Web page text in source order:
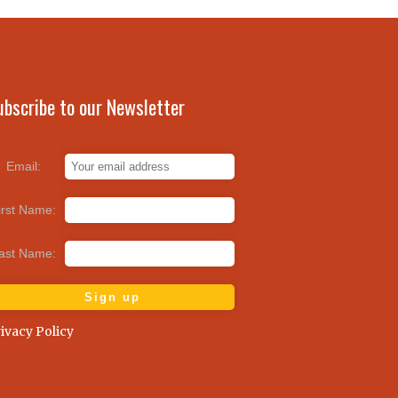
to our Newsletter
Email:
Name:
Name:
Policy